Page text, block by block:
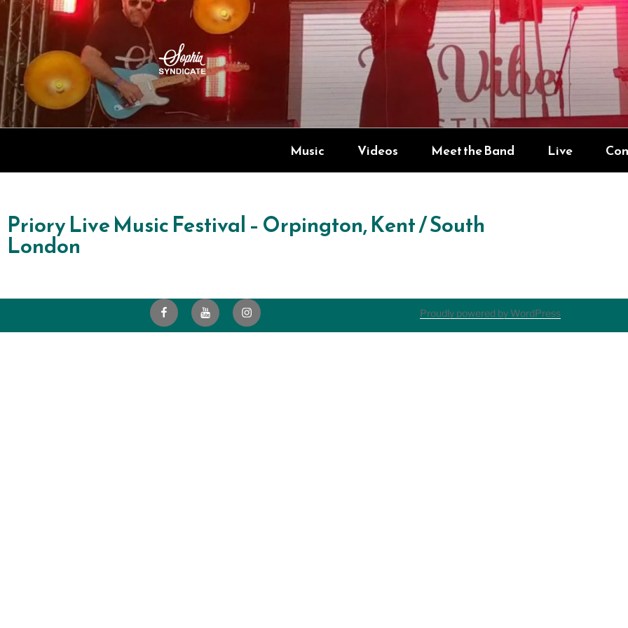
SOPHIA SYNDICATE
Live Electric Blend
Music Videos Meet the Band Live
Priory Live Music Festival – Orpington, Kent / South
London
Proudly powered by WordPress